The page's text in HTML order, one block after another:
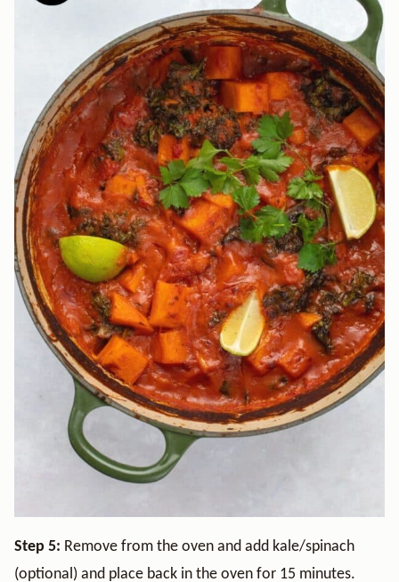
Step 5: Remove from the oven and add kale/spinach
(optional) and place back in the oven for 15 minutes.